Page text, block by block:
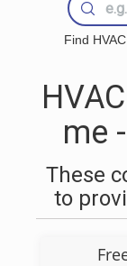
Find
me
These
to